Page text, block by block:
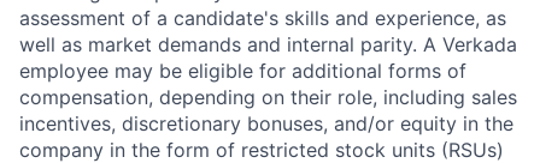
assessment of a candidate's skills and experience, as
well as market demands and internal parity. A Verkada
employee may be eligible for additional forms of
compensation, depending on their role, including sales
incentives, discretionary bonuses, and/or equity in the
company in the form of restricted stock units (RSUs)